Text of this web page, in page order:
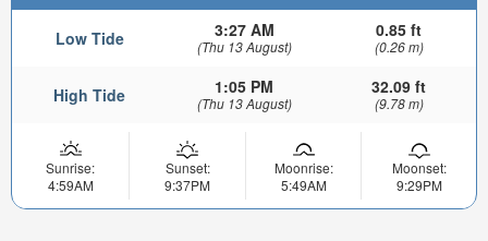
Low Tide 3:27 AM
(Thu 13 August)
0.85 ft
(0.26 m)
High Tide 1:05 PM
(Thu 13 August)
32.09 ft
(9.78 m)
Sunrise:
4:59AM
Sunset:
9:37PM
Moonrise:
5:49AM
Moonset:
9:29PM